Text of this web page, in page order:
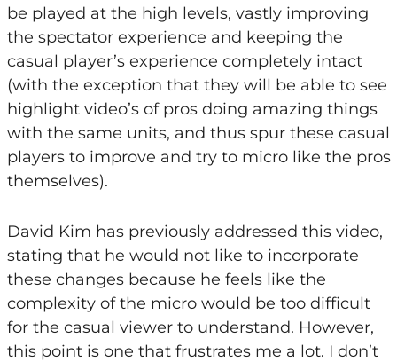
be played at the high levels, vastly improving
the spectator experience and keeping the
casual player’s experience completely intact
(with the exception that they will be able to see
highlight video’s of pros doing amazing things
with the same units, and thus spur these casual
players to improve and try to micro like the pros
themselves).
David Kim has previously addressed this video,
stating that he would not like to incorporate
these changes because he feels like the
complexity of the micro would be too difficult
for the casual viewer to understand. However,
this point is one that frustrates me a lot. I don’t